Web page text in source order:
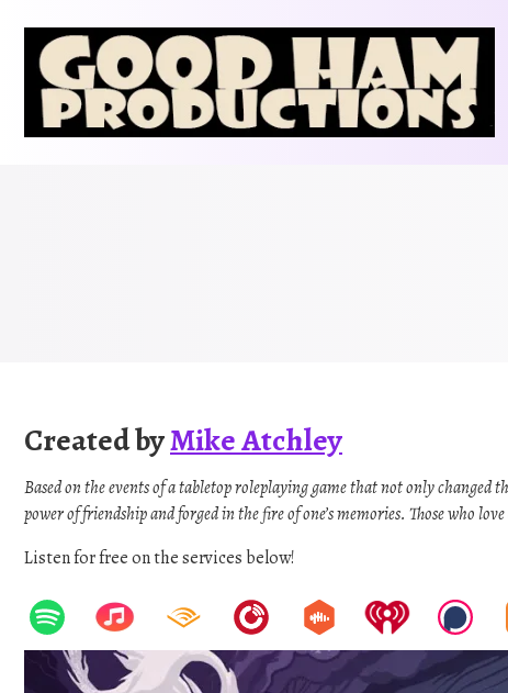
content
Created byMike Atchley
Based on the events of a tabletop roleplaying game that not only
power of friendship and forged in the fire of one’s memories. Those who
Listen for free on the services below!